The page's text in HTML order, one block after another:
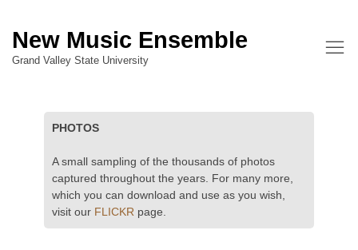
New Music Ensemble
Grand Valley State University
PHOTOS
A small sampling of the thousands of photos
captured throughout the years. For many more,
which you can download and use as you wish,
visit our FLICKR page.